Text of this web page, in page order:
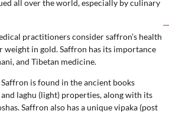
all over the world, especially by culinary
practitioners consider saffron’s health
weight in gold. Saffron has its importance
and Tibetan medicine.
is found in the ancient books
and laghu (light) properties, along with its
Saffron also has a unique vipaka (post